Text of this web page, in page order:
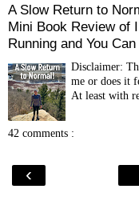
A Slow Return to
Mini Book Review of
Running and You Can
Disclaimer:
me or does it
At least with
42 comments :
‹